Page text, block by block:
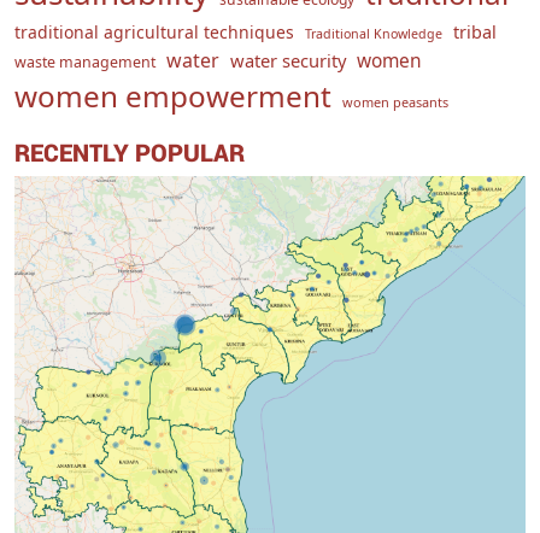
traditional agricultural techniques Traditional Knowledge tribal
waste management water water security women
women empowerment women peasants
RECENTLY POPULAR